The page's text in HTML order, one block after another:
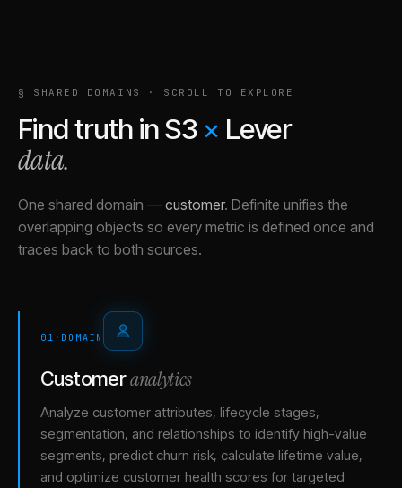
§ SHARED DOMAINS · SCROLL TO EXPLORE
Find truth inS3 × Lever
data.
One shared domain — customer. Definite unifies the
overlapping objects so every metric is defined once and
traces back to both sources.
01 · DOMAIN
Customeranalytics
Analyze customer attributes, lifecycle stages,
segmentation, and relationships to identify high-value
segments, predict churn risk, calculate lifetime value,
and optimize customer health scores for targeted